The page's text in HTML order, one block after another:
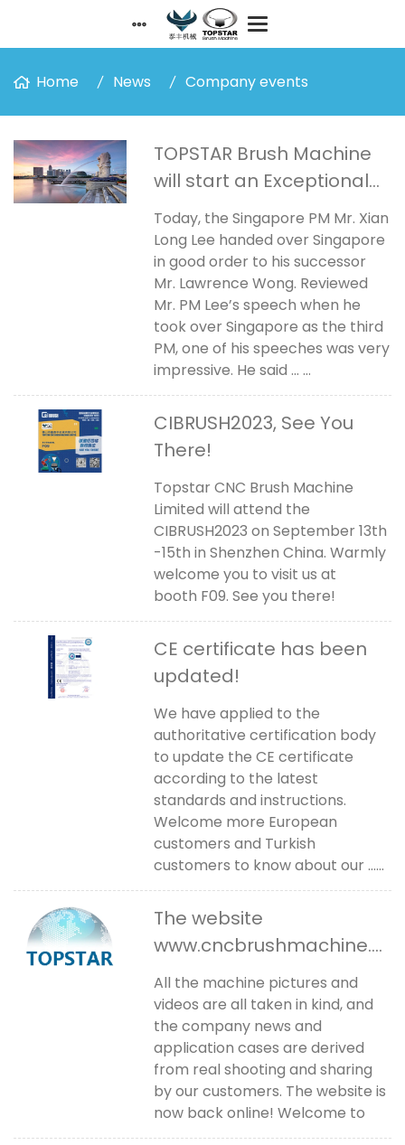
Home News Company events
TOPSTAR Brush Machine
will start an Exceptional
Journey!
Today, the Singapore PM Mr. Xian
Long Lee handed over Singapore
in good order to his successor
Mr. Lawrence Wong. Reviewed
Mr. PM Lee’s speech when he
took over Singapore as the third
PM, one of his speeches was very
impressive. He said ... ...
CIBRUSH2023, See You
There!
Topstar CNC Brush Machine
Limited will attend the
CIBRUSH2023 on September 13th
-15th in Shenzhen China. Warmly
welcome you to visit us at
booth F09. See you there!
CE certificate has been
updated!
We have applied to the
authoritative certification body
to update the CE certificate
according to the latest
standards and instructions.
Welcome more European
customers and Turkish
customers to know about our ......
The website
www.cncbrushmachine.c
om is back online
All the machine pictures and
videos are all taken in kind, and
the company news and
application cases are derived
from real shooting and sharing
by our customers. The website is
now back online! Welcome to